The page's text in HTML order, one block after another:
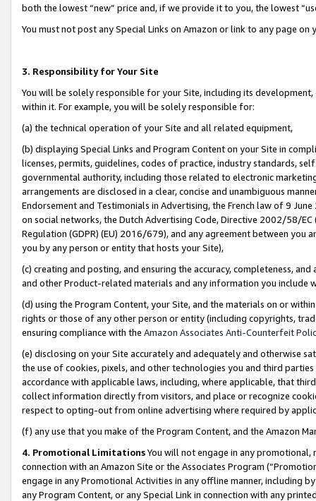
both the lowest “new” price and, if we provide it to you, the lowest
You must not post any Special Links on Amazon or link to any page
3. Responsibility for Your Site
You will be solely responsible for your Site, including its
within it. For example, you will be solely responsible for:
(a) the technical operation of your Site and all related equipment,
(b) displaying Special Links and Program Content on your Site in
licenses, permits, guidelines, codes of practice, industry standards,
governmental authority, including those related to electronic
arrangements are disclosed in a clear, concise and unambiguous
Endorsement and Testimonials in Advertising, the French law of 9
on social networks, the Dutch Advertising Code, Directive 2002/58/
Regulation (GDPR) (EU) 2016/679), and any agreement between
you by any person or entity that hosts your Site),
(c) creating and posting, and ensuring the accuracy, completeness,
and other Product-related materials and any information you include
(d) using the Program Content, your Site, and the materials on or
rights or those of any other person or entity (including copyrights,
ensuring compliance with the Amazon Associates Anti-Counterfeit
(e) disclosing on your Site accurately and adequately and otherwise
the use of cookies, pixels, and other technologies you and third
accordance with applicable laws, including, where applicable, that
collect information directly from visitors, and place or recognize
respect to opting-out from online advertising where required by
(f) any use that you make of the Program Content, and the Amazon
4. Promotional LimitationsYou will not engage in any
connection with an Amazon Site or the Associates Program
engage in any Promotional Activities in any offline manner, including
any Program Content, or any Special Link in connection with any